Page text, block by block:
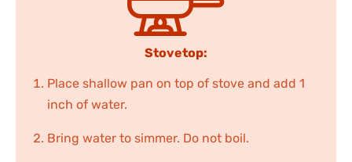
Stovetop:
Place shallow pan on top of stove and add 1
inch of water.
Bring water to simmer. Do not boil.